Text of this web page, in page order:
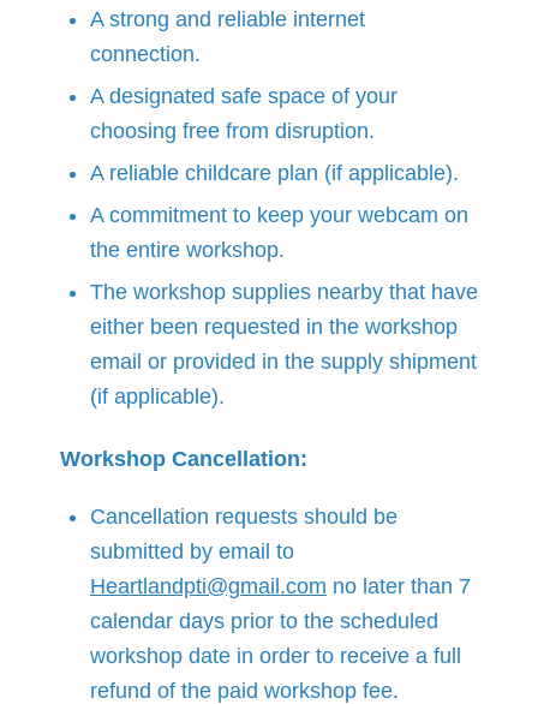
A strong and reliable internet
connection.
A designated safe space of your
choosing free from disruption.
A reliable childcare plan (if applicable).
A commitment to keep your webcam on
the entire workshop.
The workshop supplies nearby that have
either been requested in the workshop
email or provided in the supply shipment
(if applicable).
Workshop Cancellation:
Cancellation requests should be
submitted by email to
Heartlandpti@gmail.com no later than 7
calendar days prior to the scheduled
workshop date in order to receive a full
refund of the paid workshop fee.